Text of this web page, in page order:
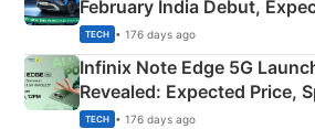
February India Debut,
New Features
TECH • 176 days ago
Infinix Note Edge 5G
Revealed: Expected Price,
Details
TECH • 176 days ago